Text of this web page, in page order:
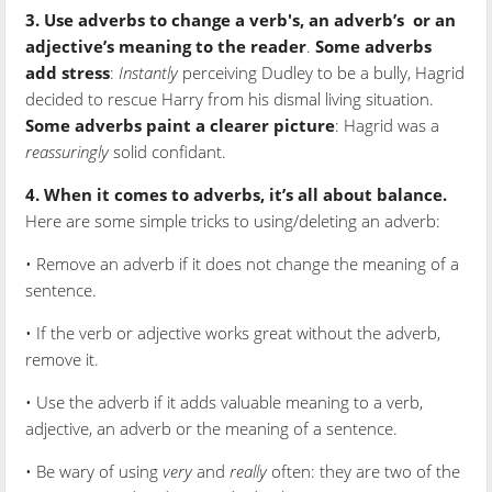
3. Use adverbs to change a verb's, an adverb’s or an
adjective’s meaning to the reader.Some adverbs
add stress: Instantly perceiving Dudley to be a bully, Hagrid
decided to rescue Harry from his dismal living situation.
Some adverbs paint a clearer picture: Hagrid was a
reassuringlysolid confidant.
4. When it comes to adverbs, it’s all about balance.
Here are some simple tricks to using/deleting an adverb:
• Remove an adverb if it does not change the meaning of a
sentence.
• If the verb or adjective works great without the adverb,
remove it.
• Use the adverb if it adds valuable meaning to a verb,
adjective, an adverb or the meaning of a sentence.
• Be wary of usingveryandreallyoften: they are two of the